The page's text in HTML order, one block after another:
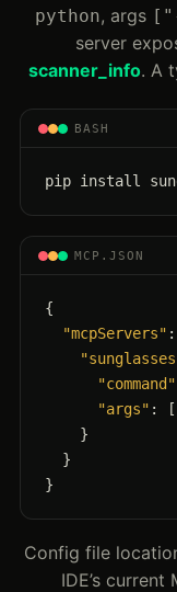
python, args
server
scanner_info. A
BASH
pip install
MCP.JSON
{
"mcpServers"
"command"
"args" : [
}
Config file
IDE’s